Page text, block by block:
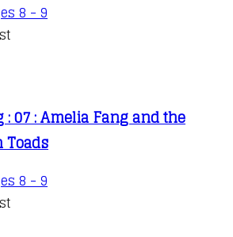
8 - 9
07 : Amelia Fang and the
8 - 9